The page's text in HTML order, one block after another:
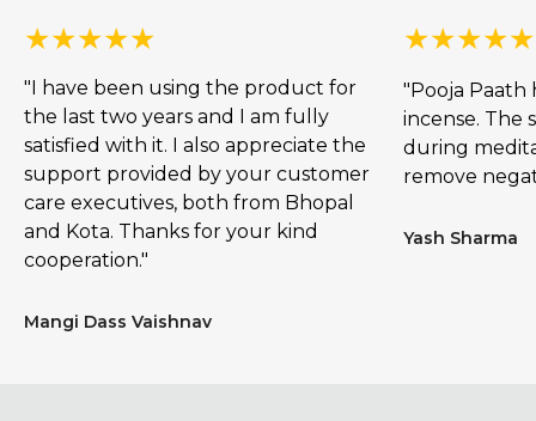
"I have been using the product for
the last two years and I am fully
satisfied with it. I also appreciate the
support provided by your customer
care executives, both from Bhopal
and Kota. Thanks for your kind
cooperation."
Mangi Dass Vaishnav
"Pooja Paath
incense. The
during
remove
Yash Sharma